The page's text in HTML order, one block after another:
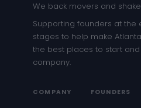
We back movers and
Supporting founders at the
stages to help make
the best places to start
company.
COMPANY FOUNDERS